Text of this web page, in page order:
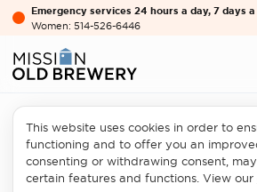
Emergency services 24 hours a day, 7 days
Women: 514-526-6446
Homelessness sector
Homelessness:
This website uses cookies in order to
functioning and to offer you an
consenting or withdrawing consent,
certain features and functions. View our